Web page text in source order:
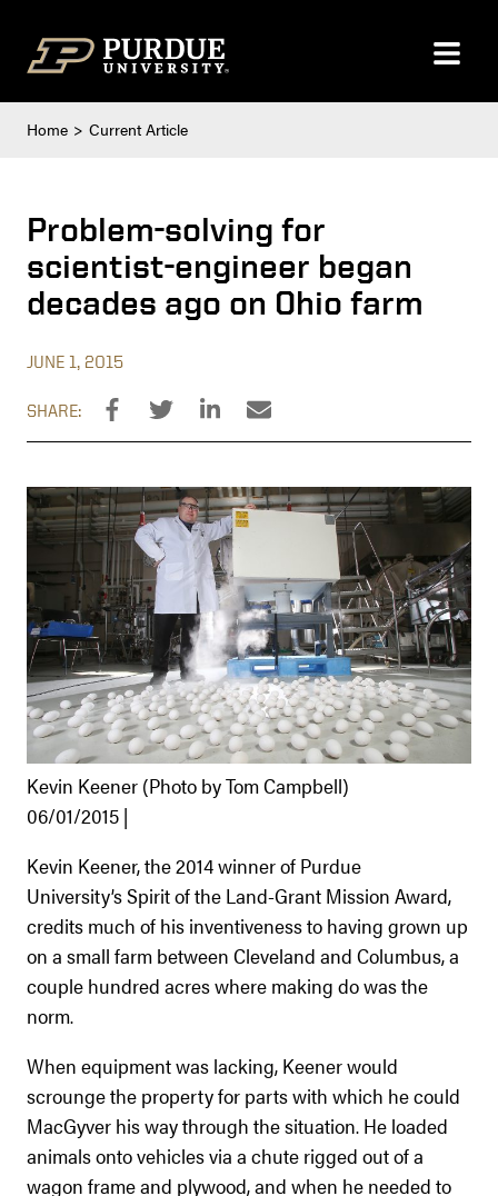
Home Current Article
Problem-solving for
scientist-engineer began
decades ago on Ohio farm
JUNE 1, 2015
SHARE:
Kevin Keener (Photo by Tom Campbell)
06/01/2015 |
Kevin Keener, the 2014 winner of Purdue
University’s Spirit of the Land-Grant Mission Award,
credits much of his inventiveness to having grown up
on a small farm between Cleveland and Columbus, a
couple hundred acres where making do was the
norm.
When equipment was lacking, Keener would
scrounge the property for parts with which he could
MacGyver his way through the situation. He loaded
animals onto vehicles via a chute rigged out of a
wagon frame and plywood, and when he needed to